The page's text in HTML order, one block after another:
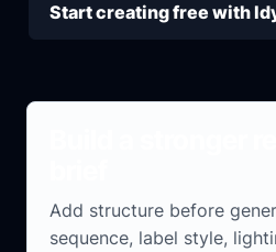
Start creating free with
Add structure before
sequence, label style,